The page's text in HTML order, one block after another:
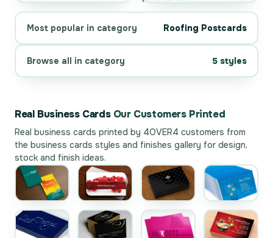
Most popular in category Roofing Postcards
Browse all in category 5 styles
Real Business Cards Our Customers Printed
Real business cards printed by 4OVER4 customers from
the business cards styles and finishes gallery for design,
stock and finish ideas.